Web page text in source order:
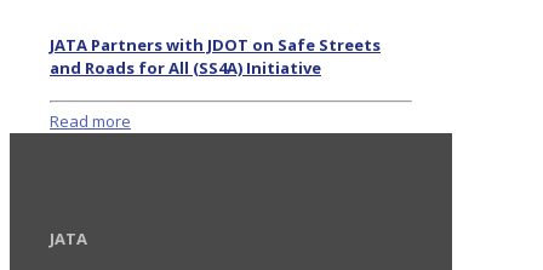
JATA Partners with JDOT on Safe Streets
and Roads for All (SS4A) Initiative
Read more
JATA